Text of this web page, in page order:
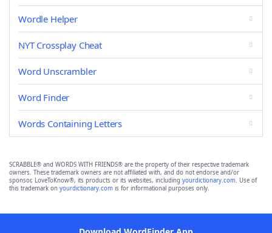
Wordle Helper
NYT Crossplay Cheat
Word Unscrambler
Word Finder
Words Containing Letters
SCRABBLE® and WORDS WITH FRIENDS® are the property of their respective trademark
owners. These trademark owners are not affiliated with, and do not endorse and/or
sponsor, LoveToKnow®, its products or its websites, including yourdictionary.com. Use of
this trademark on yourdictionary.com is for informational purposes only.